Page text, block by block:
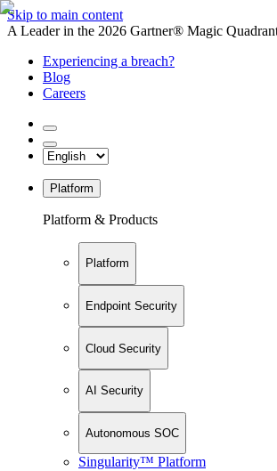
Skip to main content
A Leader in the 2026 Gartner® Magic
Experiencing a breach?
Blog
Careers
Platform
Platform & Products
Platform
Endpoint Security
Cloud Security
AI Security
Autonomous SOC
Singularity™ Platform